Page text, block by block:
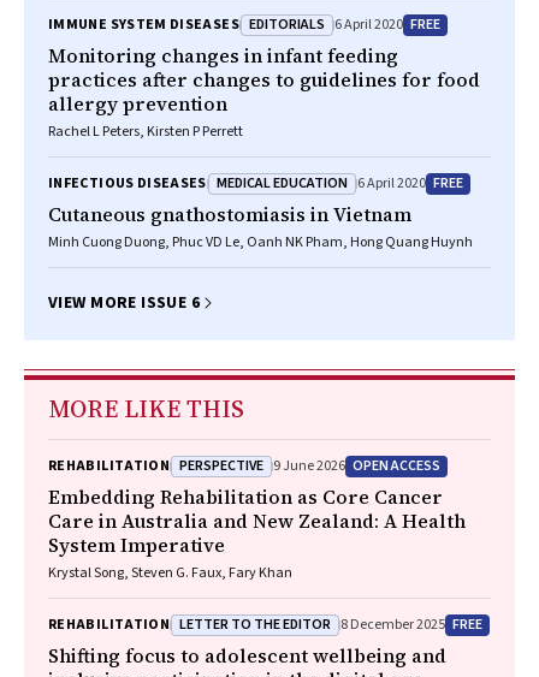
IMMUNE SYSTEM DISEASES EDITORIALS 6 April 2020 FREE
Monitoring changes in infant feeding
practices after changes to guidelines for food
allergy prevention
Rachel L Peters, Kirsten P Perrett
INFECTIOUS DISEASES MEDICAL EDUCATION 6 April 2020 FREE
Cutaneous gnathostomiasis in Vietnam
Minh Cuong Duong, Phuc VD Le, Oanh NK Pham, Hong Quang Huynh
VIEW MORE ISSUE 6
MORE LIKE THIS
REHABILITATION PERSPECTIVE 9 June 2026 OPEN ACCESS
Embedding Rehabilitation as Core Cancer
Care in Australia and New Zealand: A Health
System Imperative
Krystal Song, Steven G. Faux, Fary Khan
REHABILITATION LETTER TO THE EDITOR 8 December 2025 FREE
Shifting focus to adolescent wellbeing and